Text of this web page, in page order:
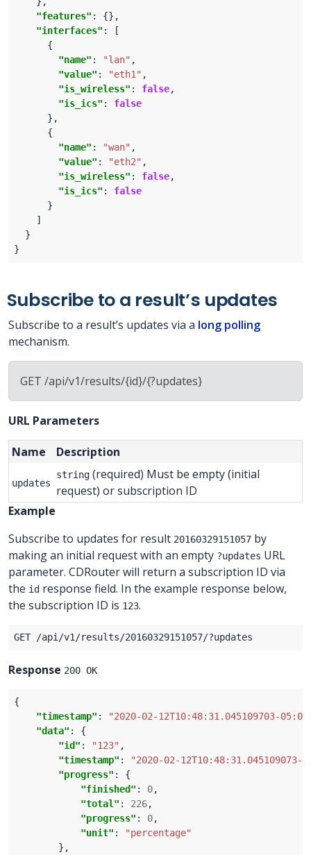
"features"
"interfaces"
"name" : "lan"
"value" : "eth1"
"is_wireless" : false
"is_ics" : false
"name" : "wan"
"value" : "eth2"
"is_wireless" : false
"is_ics" : false
Subscribe to a result’s updates
Subscribe to a result’s updates via a long polling
mechanism.
GET /api/v1/results/{id}/{?updates}
URL Parameters
Name Description
updates
string (required) Must be empty (initial
request) or subscription ID
Example
Subscribe to updates for result 20160329151057 by
making an initial request with an empty ?updates URL
parameter. CDRouter will return a subscription ID via
the id response field. In the example response below,
the subscription ID is 123.
Response 200 OK
"timestamp" :
"2020-02-12T10:48:31.045109703-
"data"
"id" : "123"
"timestamp" :
"2020-02-12T10:48:31.045109073-
"progress"
"finished" : 0
"total" : 226
"progress" : 0
"unit" :
"percentage"